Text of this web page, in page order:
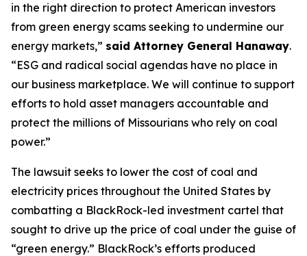
in the right direction to protect American investors
from green energy scams seeking to undermine our
energy markets,” said Attorney General Hanaway.
“ESG and radical social agendas have no place in
our business marketplace. We will continue to support
efforts to hold asset managers accountable and
protect the millions of Missourians who rely on coal
power.”
The lawsuit seeks to lower the cost of coal and
electricity prices throughout the United States by
combatting a BlackRock-led investment cartel that
sought to drive up the price of coal under the guise of
“green energy.” BlackRock’s efforts produced